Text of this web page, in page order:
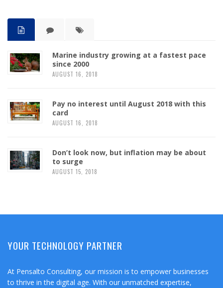
Marine industry growing at a fastest pace
since 2000
AUGUST 16, 2018
Pay no interest until August 2018 with this
card
AUGUST 16, 2018
Don’t look now, but inflation may be about
to surge
AUGUST 15, 2018
YOUR TECHNOLOGY PARTNER
At Pensalto Consulting, our mission is to empower businesses
to thrive in the digital age. With our unmatched expertise,